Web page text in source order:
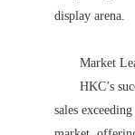
display arena.
Market
HKC’s
sales